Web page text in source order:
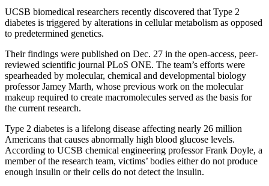
UCSB biomedical researchers recently discovered that Type 2
diabetes is triggered by alterations in cellular metabolism as opposed
to predetermined genetics.
Their findings were published on Dec. 27 in the open-access, peer-
reviewed scientific journal PLoS ONE. The team’s efforts were
spearheaded by molecular, chemical and developmental biology
professor Jamey Marth, whose previous work on the molecular
makeup required to create macromolecules served as the basis for
the current research.
Type 2 diabetes is a lifelong disease affecting nearly 26 million
Americans that causes abnormally high blood glucose levels.
According to UCSB chemical engineering professor Frank Doyle, a
member of the research team, victims’ bodies either do not produce
enough insulin or their cells do not detect the insulin.